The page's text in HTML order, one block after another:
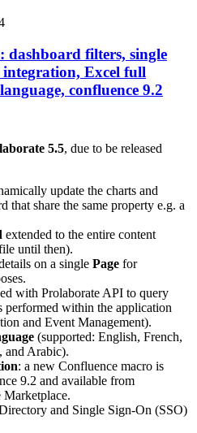
dashboard filters, single
Excel full
confluence 9.2
5.5, due to be released
update the charts and
that share the same property e.g. a
extended to the entire content
until then).
on a single Page for
with Prolaborate API to query
performed within the application
and Event Management).
(supported: English, French,
and Arabic).
: a new Confluence macro is
9.2 and available from
Marketplace.
and Single Sign-On (SSO)